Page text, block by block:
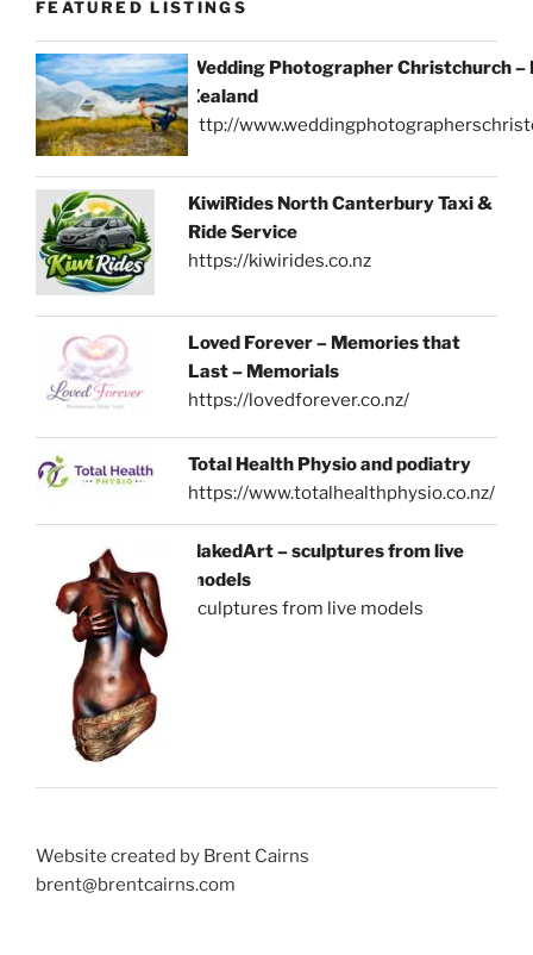
FEATURED LISTINGS
Wedding Photographer Christchurch –
Zealand
http://
KiwiRides North Canterbury Taxi &
Ride Service
https://kiwirides.co.nz
Loved Forever – Memories that
Last – Memorials
https://lovedforever.co.nz/
Total Health Physio and podiatry
https://www.totalhealthphysio.co.nz/
NakedArt – sculptures from live
models
sculptures from live models
Website created by Brent Cairns
brent@brentcairns.com